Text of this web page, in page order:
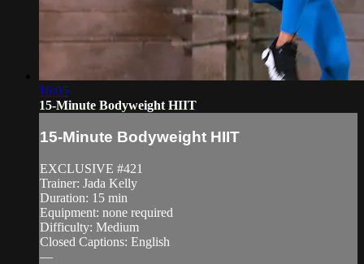
16:05
15-Minute Bodyweight HIIT
15-Minute Bodyweight HIIT
EXCLUSIVE #421
Trainer: Jada Kelly
Duration: 15 min
Equipment: none required
Difficulty: Medium
Closed Captions: English
—